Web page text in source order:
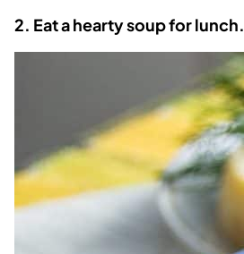
2. Eat a hearty soup for lunch.